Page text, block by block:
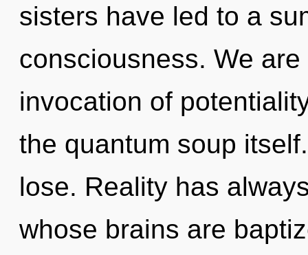
sisters have led to a
consciousness. We
invocation of
the quantum soup
lose. Reality has
whose brains are